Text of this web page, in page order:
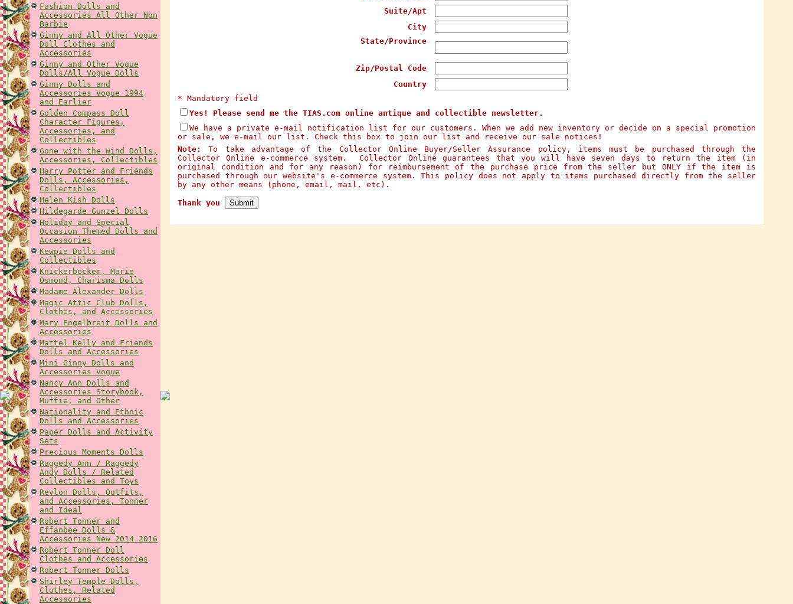
Fashion Dolls and
Accessories All Other Non
Barbie
Ginny and All Other Vogue
Doll Clothes and
Accessories
Ginny and Other Vogue
Dolls/All Vogue Dolls
Ginny Dolls and
Accessories Vogue 1994
and Earlier
Golden Compass Doll
Character Figures,
Accessories, and
Collectibles
Gone with the Wind Dolls,
Accessories, Collectibles
Harry Potter and Friends
Dolls, Accessories,
Collectibles
Helen Kish Dolls
Hildegarde Gunzel Dolls
Holiday and Special
Occasion Themed Dolls and
Accessories
Kewpie Dolls and
Collectibles
Knickerbocker, Marie
Osmond, Charisma Dolls
Madame Alexander Dolls
Magic Attic Club Dolls,
Clothes, and Accessories
Mary Engelbreit Dolls and
Accessories
Mattel Kelly and Friends
Dolls and Accessories
Mini Ginny Dolls and
Accessories Vogue
Nancy Ann Dolls and
Accessories Storybook,
Muffie, and Other
Nationality and Ethnic
Dolls and Accessories
Paper Dolls and Activity
Sets
Precious Moments Dolls
Raggedy Ann / Raggedy
Andy Dolls / Related
Collectibles and Toys
Revlon Dolls, Outfits,
and Accessories, Tonner
and Ideal
Robert Tonner and
Effanbee Dolls &
Accessories New 2014 2016
Robert Tonner Doll
Clothes and Accessories
Robert Tonner Dolls
Shirley Temple Dolls,
Clothes, Related
Accessories
Suite/Apt
City
State/Province
Zip/Postal Code
Country
* Mandatory field
Yes! Please send me the TIAS.com online antique and collectible newsletter.
We have a private e-mail notification list for our customers. When we add new inventory or decide on a special promotion
or sale, we e-mail our list. Check this box to join our list and receive our sale notices!
Note:
To take advantage of the Collector Online Buyer/Seller Assurance policy, items must be purchased through the
Collector Online e-commerce system. Collector Online guarantees that you will have seven days to return the item (in
original condition and for any reason) for reimbursement of the purchase price from the seller but ONLY if the item is
purchased through our website's e-commerce system. This policy does not apply to items purchased directly from the seller
by any other means (phone, email, mail, etc).
Thank you